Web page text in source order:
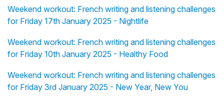
Weekend workout: French writing and listening challenges
for Friday 17th January 2025 - Nightlife
Weekend workout: French writing and listening challenges
for Friday 10th January 2025 - Healthy Food
Weekend workout: French writing and listening challenges
for Friday 3rd January 2025 - New Year, New You